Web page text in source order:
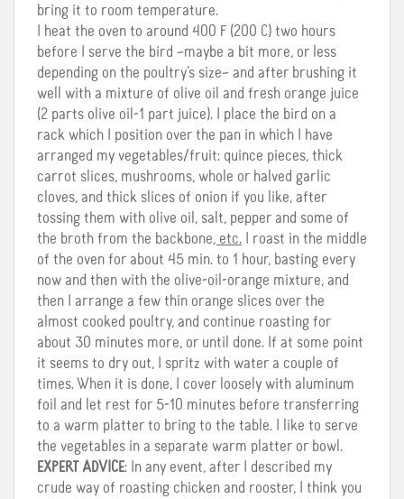
bring it to room temperature.
I heat the oven to around 400 F (200 C) two hours
before I serve the bird –maybe a bit more, or less
depending on the poultry’s size– and after brushing it
well with a mixture of olive oil and fresh orange juice
(2 parts olive oil-1 part juice). I place the bird on a
rack which I position over the pan in which I have
arranged my vegetables/fruit: quince pieces, thick
carrot slices, mushrooms, whole or halved garlic
cloves, and thick slices of onion if you like, after
tossing them with olive oil, salt, pepper and some of
the broth from the backbone, etc. I roast in the middle
of the oven for about 45 min. to 1 hour, basting every
now and then with the olive-oil-orange mixture, and
then I arrange a few thin orange slices over the
almost cooked poultry, and continue roasting for
about 30 minutes more, or until done. If at some point
it seems to dry out, I spritz with water a couple of
times. When it is done, I cover loosely with aluminum
foil and let rest for 5-10 minutes before transferring
to a warm platter to bring to the table. I like to serve
the vegetables in a separate warm platter or bowl.
EXPERT ADVICE: In any event, after I described my
crude way of roasting chicken and rooster, I think you